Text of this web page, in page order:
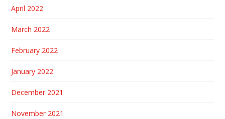
April 2022
March 2022
February 2022
January 2022
December 2021
November 2021